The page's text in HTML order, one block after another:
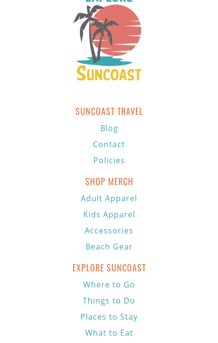
SUNCOAST TRAVEL
Blog
Contact
Policies
SHOP MERCH
Adult Apparel
Kids Apparel
Accessories
Beach Gear
EXPLORE SUNCOAST
Where to Go
Things to Do
Places to Stay
What to Eat